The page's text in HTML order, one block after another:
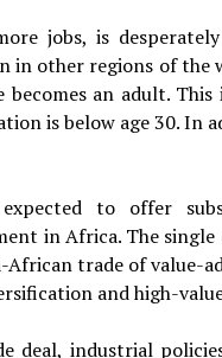
jobs, is
other regions of the
becomes an adult.
is below age 30. In
to offer
in Africa. The
trade of value-
and high-
deal, industrial